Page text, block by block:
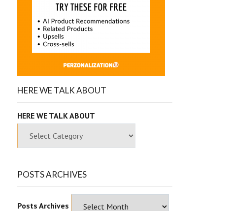
HERE WE TALK ABOUT
HERE WE TALK ABOUT
POSTS ARCHIVES
Posts Archives